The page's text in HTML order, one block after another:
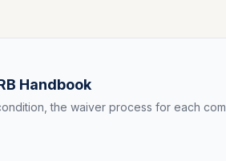
Handbook
the waiver process for each